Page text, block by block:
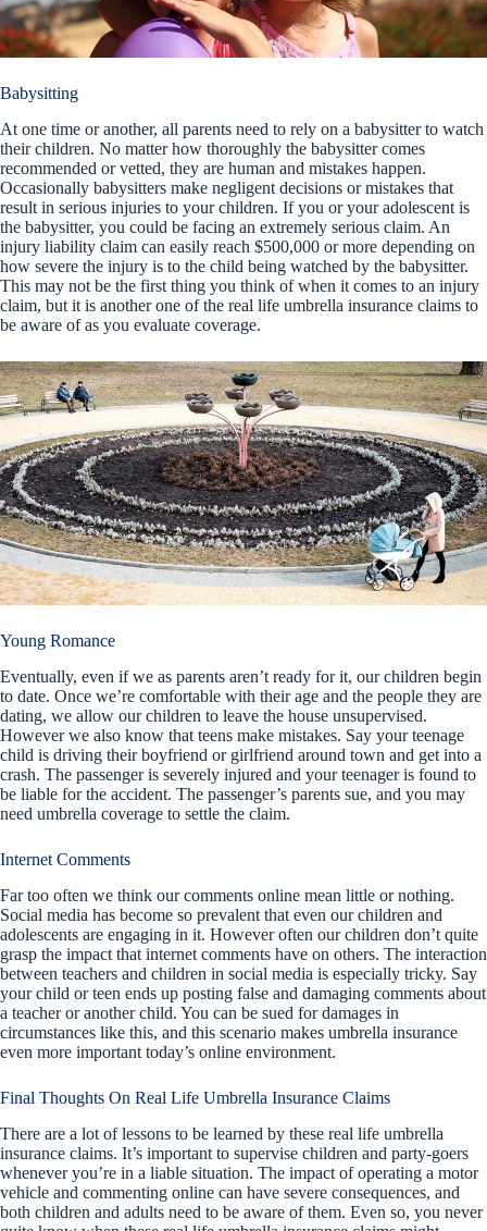
Babysitting
At one time or another, all parents need to rely on a babysitter to watch
their children. No matter how thoroughly the babysitter comes
recommended or vetted, they are human and mistakes happen.
Occasionally babysitters make negligent decisions or mistakes that
result in serious injuries to your children. If you or your adolescent is
the babysitter, you could be facing an extremely serious claim. An
injury liability claim can easily reach $500,000 or more depending on
how severe the injury is to the child being watched by the babysitter.
This may not be the first thing you think of when it comes to an injury
claim, but it is another one of the real life umbrella insurance claims to
be aware of as you evaluate coverage.
Young Romance
Eventually, even if we as parents aren’t ready for it, our children begin
to date. Once we’re comfortable with their age and the people they are
dating, we allow our children to leave the house unsupervised.
However we also know that teens make mistakes. Say your teenage
child is driving their boyfriend or girlfriend around town and get into a
crash. The passenger is severely injured and your teenager is found to
be liable for the accident. The passenger’s parents sue, and you may
need umbrella coverage to settle the claim.
Internet Comments
Far too often we think our comments online mean little or nothing.
Social media has become so prevalent that even our children and
adolescents are engaging in it. However often our children don’t quite
grasp the impact that internet comments have on others. The interaction
between teachers and children in social media is especially tricky. Say
your child or teen ends up posting false and damaging comments about
a teacher or another child. You can be sued for damages in
circumstances like this, and this scenario makes umbrella insurance
even more important today’s online environment.
Final Thoughts On Real Life Umbrella Insurance Claims
There are a lot of lessons to be learned by these real life umbrella
insurance claims. It’s important to supervise children and party-goers
whenever you’re in a liable situation. The impact of operating a motor
vehicle and commenting online can have severe consequences, and
both children and adults need to be aware of them. Even so, you never